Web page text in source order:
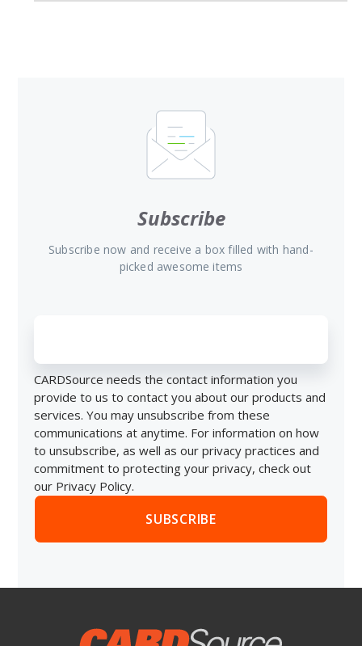
Subscribe
Subscribe now and receive a box filled with hand-
picked awesome items
CARDSource needs the contact information you
provide to us to contact you about our products and
services. You may unsubscribe from these
communications at anytime. For information on how
to unsubscribe, as well as our privacy practices and
commitment to protecting your privacy, check out
our Privacy Policy.